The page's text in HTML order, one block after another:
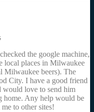
the google machine,
local places in Milwaukee
Milwaukee beers). The
City. I have a good friend
would love to send him
home. Any help would be
to other sites!